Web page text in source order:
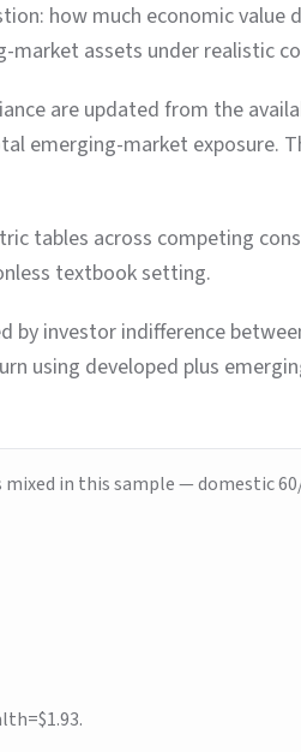
how much economic value
assets under realistic
are updated from the
emerging-market exposure.
tables across competing
textbook setting.
by investor indifference
using developed plus
in this sample — domestic